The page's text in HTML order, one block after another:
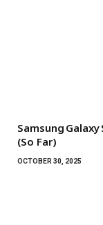
Samsung
(So Far)
OCTOBER 30, 2025